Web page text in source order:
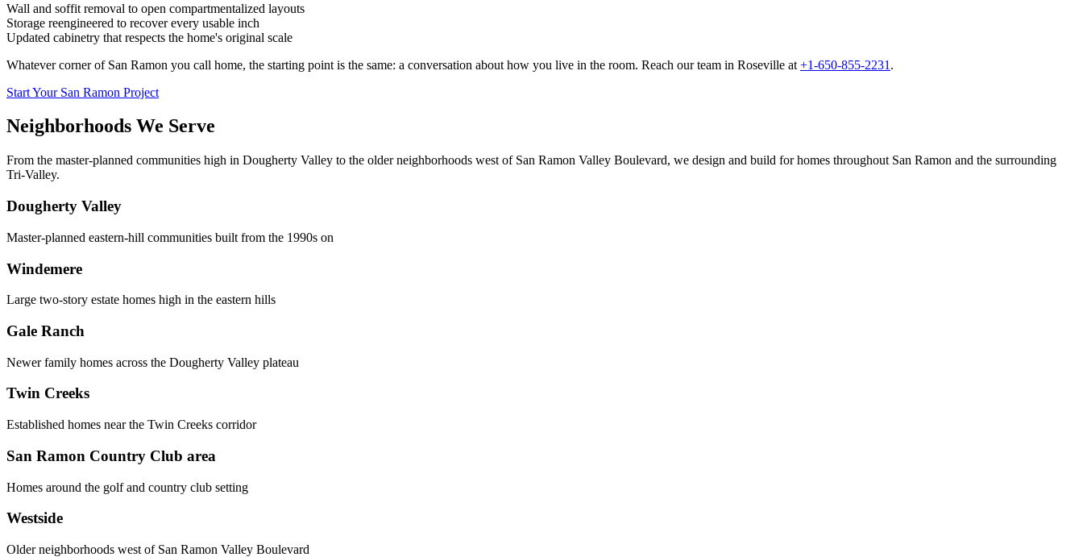
Wall and soffit removal to open compartmentalized layouts
Storage reengineered to recover every usable inch
Updated cabinetry that respects the home's original scale
Whatever corner of San Ramon you call home, the starting point is the same: a conversation about how you live in the room. Reach our team in Roseville at +1-650-855-2231 .
Start Your San Ramon Project
Neighborhoods We Serve
From the master-planned communities high in Dougherty Valley to the older neighborhoods west of San Ramon Valley Boulevard, we design and build for homes throughout San Ramon and the surrounding
Tri-Valley.
Dougherty Valley
Master-planned eastern-hill communities built from the 1990s on
Windemere
Large two-story estate homes high in the eastern hills
Gale Ranch
Newer family homes across the Dougherty Valley plateau
Twin Creeks
Established homes near the Twin Creeks corridor
San Ramon Country Club area
Homes around the golf and country club setting
Westside
Older neighborhoods west of San Ramon Valley Boulevard